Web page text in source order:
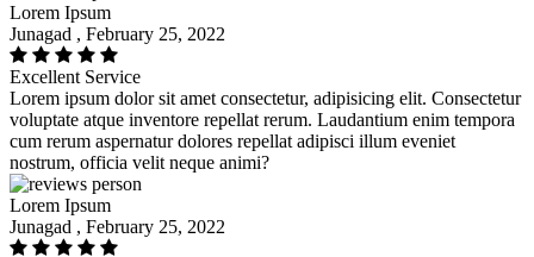
Lorem Ipsum
Junagad , February 25, 2022
Excellent Service
Lorem ipsum dolor sit amet consectetur, adipisicing elit. Consectetur
voluptate atque inventore repellat rerum. Laudantium enim tempora
cum rerum aspernatur dolores repellat adipisci illum eveniet
nostrum, officia velit neque animi?
Lorem Ipsum
Junagad , February 25, 2022